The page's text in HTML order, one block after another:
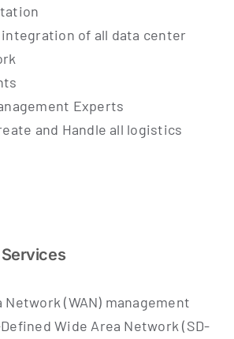
integration of all data center
Experts
and Handle all logistics
Network (WAN) management
Wide Area Network (SD-